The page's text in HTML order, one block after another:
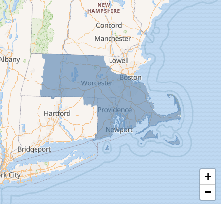
Deerfield
Easthampton
Feeding Hills
Florence
Gill
Goshen
Granby
Granville
Greenfield
Hadley
Hatfield
Haydenville
Heath
Holyoke
+
−